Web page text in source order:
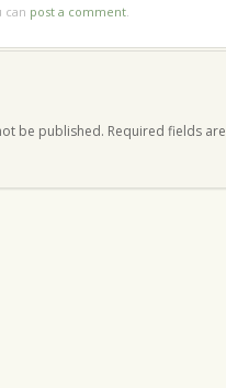
can post a comment
be published. Required fields